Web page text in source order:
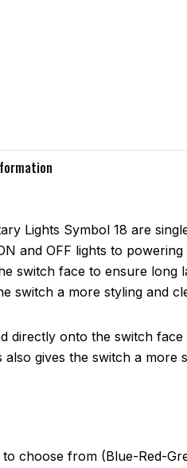
Lights Symbol 18 are
and OFF lights to
switch face to ensure
switch a more styling and
directly onto the switch
gives the switch a more
choose from (Blue-Red-